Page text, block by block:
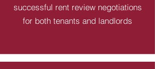
successful rent review negotiations
for both tenants and landlords